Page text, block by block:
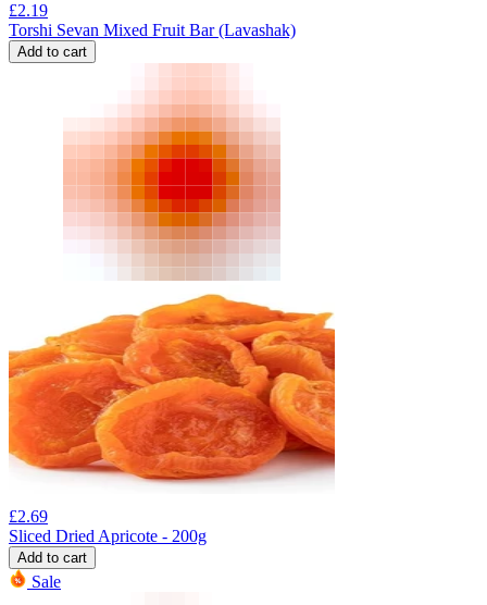
£2.19
Torshi Sevan Mixed Fruit Bar (Lavashak)
Add to cart
£2.69
Sliced Dried Apricote - 200g
Add to cart
Sale